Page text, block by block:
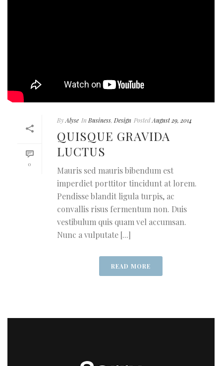
0
ByAlyse In Business, Design PostedAugust 29, 2014
QUISQUE GRAVIDA
LUCTUS
Mauris sed mauris bibendum est
imperdiet porttitor tincidunt at lorem.
Pendisse blandit ligula turpis, ac
convallis risus fermentum non. Duis
vestibulum quis quam vel accumsan.
Nunc a vulputate [...]
READ MORE